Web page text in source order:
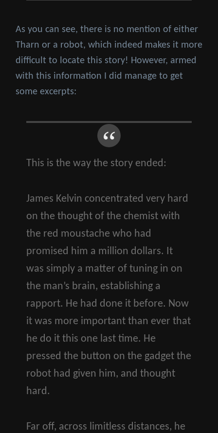
As you can see, there is no mention of either
Tharn or a robot, which indeed makes it more
difficult to locate this story! However, armed
with this information I did manage to get
some excerpts:
This is the way the story ended:
James Kelvin concentrated very hard
on the thought of the chemist with
the red moustache who had
promised him a million dollars. It
was simply a matter of tuning in on
the man’s brain, establishing a
rapport. He had done it before. Now
it was more important than ever that
he do it this one last time. He
pressed the button on the gadget the
robot had given him, and thought
hard.
Far off, across limitless distances, he